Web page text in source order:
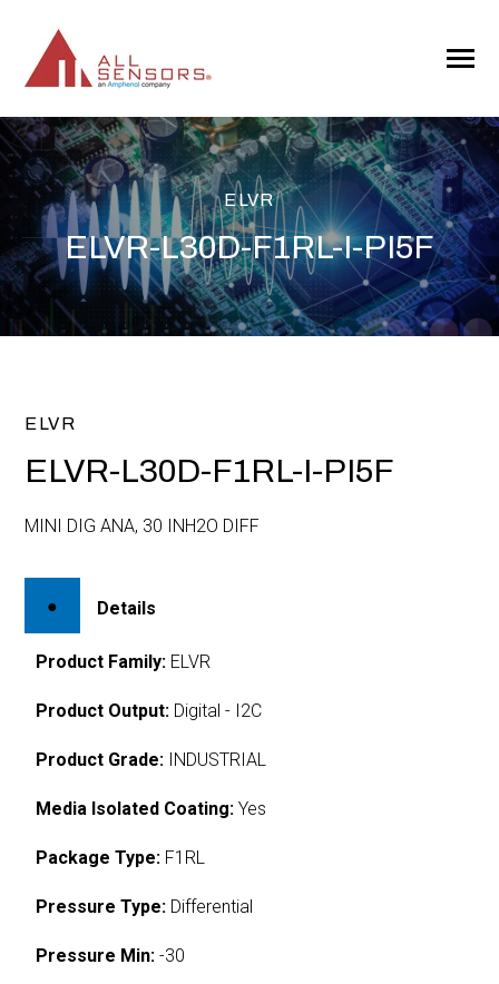
CONTENT
Toggle
ELVR
ELVR-L30D-F1RL-I-PI5F
ELVR
ELVR-L30D-F1RL-I-PI5F
MINI DIG ANA, 30 INH2O DIFF
Details
Product Family: ELVR
Product Output: Digital - I2C
Product Grade: INDUSTRIAL
Media Isolated Coating: Yes
Package Type: F1RL
Pressure Type: Differential
Pressure Min: -30